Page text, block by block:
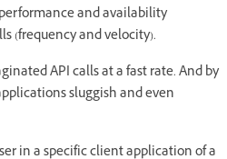
and availability
(frequency and velocity).
API calls at a fast rate. And by
sluggish and even
in a specific client application of a